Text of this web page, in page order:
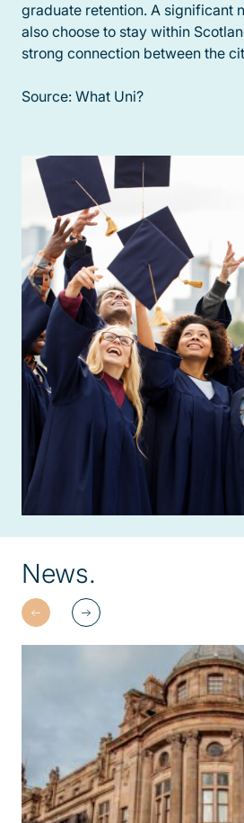
graduate retention. A significant
also choose to stay within
strong connection between the
Source: What Uni?
News.